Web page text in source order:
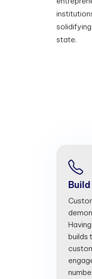
state.
builds